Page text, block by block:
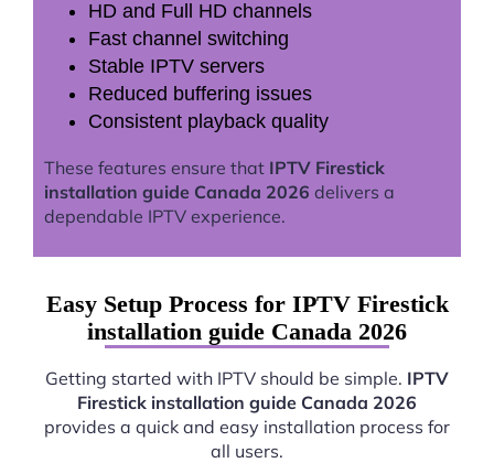
HD and Full HD channels
Fast channel switching
Stable IPTV servers
Reduced buffering issues
Consistent playback quality
These features ensure that IPTV Firestick
installation guide Canada 2026 delivers a
dependable IPTV experience.
Easy Setup Process for IPTV Firestick
installation guide Canada 2026
Getting started with IPTV should be simple. IPTV
Firestick installation guide Canada 2026
provides a quick and easy installation process for
all users.